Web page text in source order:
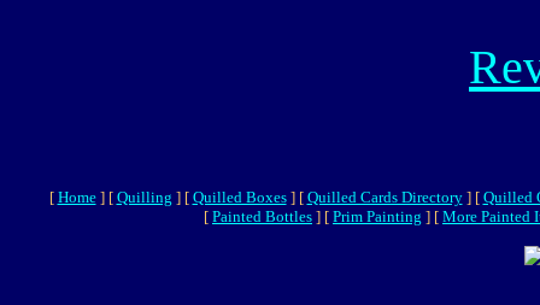
[ Home] [ Quilling ] [ Quilled Boxes] [ Quilled Cards Directory] [ Quilled
[ Painted Bottles ] [ Prim Painting ] [ More Painted